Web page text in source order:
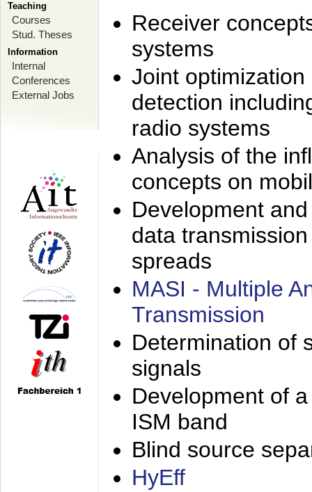
Teaching
Courses
Stud. Theses
Information
Internal
Conferences
External Jobs
Receiver
systems
Joint
detection
radio systems
Analysis of the
concepts on
Development
data
spreads
MASI - Multiple
Transmission
Determination of
signals
Development of
ISM band
Blind source
HyEff